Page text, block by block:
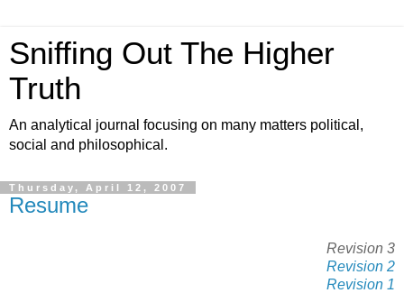
Sniffing Out The Higher
Truth
An analytical journal focusing on many matters political,
social and philosophical.
Thursday, April 12, 2007
Resume
Revision 3
Revision 2
Revision 1